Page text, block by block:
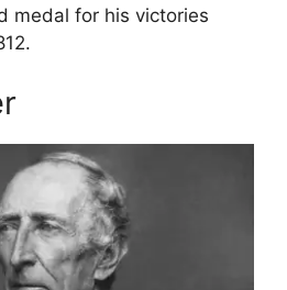
medal for his victories